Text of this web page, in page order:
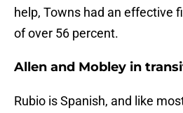
help, Towns had an effective
of over 56 percent.
Allen and Mobley in
Rubio is Spanish, and like